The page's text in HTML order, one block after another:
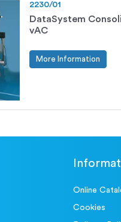
2230/01
DataSystem
vAC
More Information
Online
Cookies